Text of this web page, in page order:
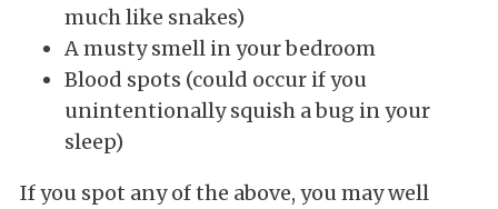
much like snakes)
A musty smell in your bedroom
Blood spots (could occur if you
unintentionally squish a bug in your
sleep)
If you spot any of the above, you may well